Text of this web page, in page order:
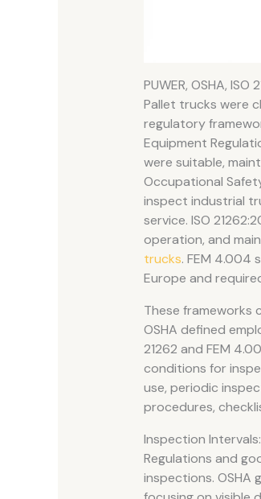
PUWER, OSHA,
Pallet trucks were
regulatory
Equipment
were suitable,
Occupational
inspect industrial
service. ISO
operation, and
trucks. FEM 4.004
Europe and
These frameworks
OSHA defined
21262 and FEM
conditions for
use, periodic
procedures,
Inspection
Regulations and
inspections.